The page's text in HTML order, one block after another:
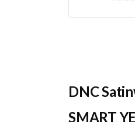
DNC
SMART